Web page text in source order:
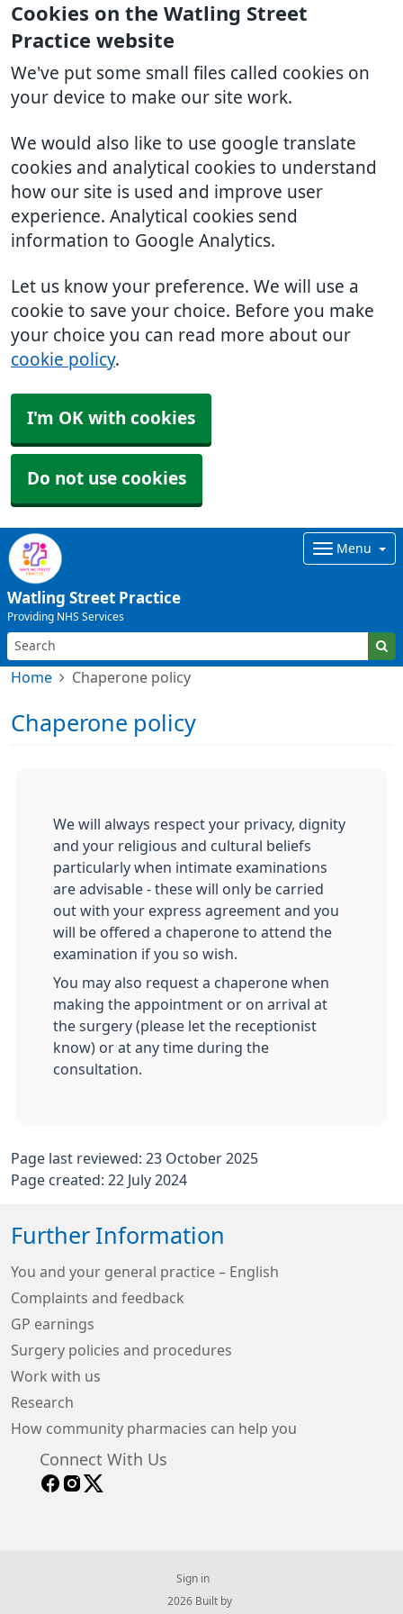
Cookies on the Watling Street
Practice website
We've put some small files called cookies on
your device to make our site work.
We would also like to use google translate
cookies and analytical cookies to understand
how our site is used and improve user
experience. Analytical cookies send
information to Google Analytics.
Let us know your preference. We will use a
cookie to save your choice. Before you make
your choice you can read more about our
cookie policy.
I'm OK with cookies
Do not use cookies
Watling Street Practice
Providing NHS Services
Menu
Home Chaperone policy
Chaperone policy
We will always respect your privacy, dignity
and your religious and cultural beliefs
particularly when intimate examinations
are advisable - these will only be carried
out with your express agreement and you
will be offered a chaperone to attend the
examination if you so wish.
You may also request a chaperone when
making the appointment or on arrival at
the surgery (please let the receptionist
know) or at any time during the
consultation.
Page last reviewed: 23 October 2025
Page created: 22 July 2024
Further Information
You and your general practice – English
Complaints and feedback
GP earnings
Surgery policies and procedures
Work with us
Research
How community pharmacies can help you
Connect With Us
Sign in
© 2026 Built by